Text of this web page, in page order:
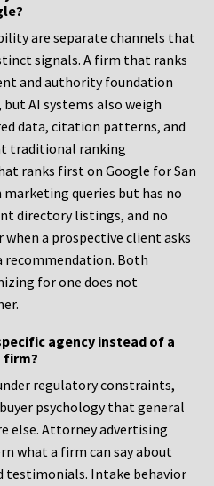
are separate channels that
signals. A firm that ranks
and authority foundation
AI systems also weigh
data, citation patterns, and
traditional ranking
ranks first on Google for San
queries but has no
directory listings, and no
a prospective client asks
recommendation. Both
for one does not
agency instead of a
firm?
regulatory constraints,
psychology that general
else. Attorney advertising
what a firm can say about
testimonials. Intake behavior